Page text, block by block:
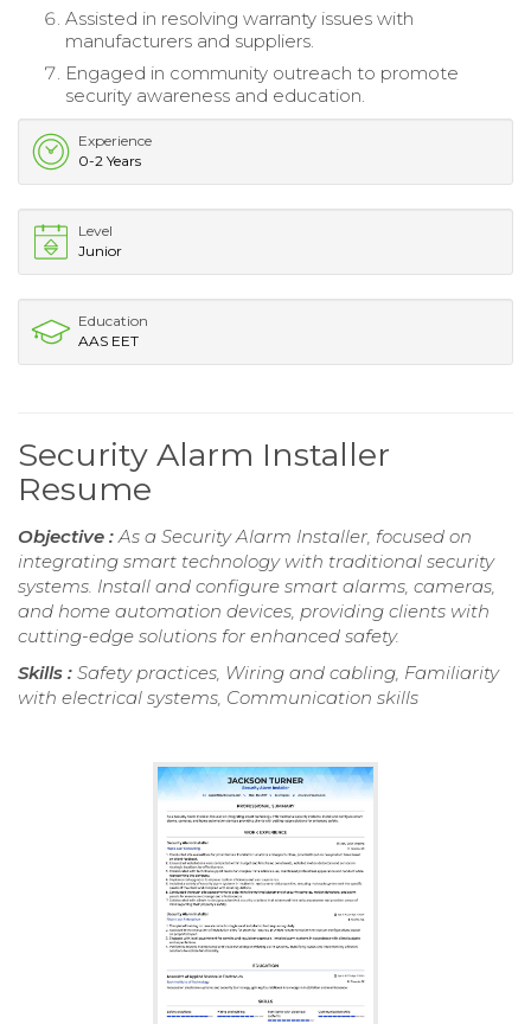
Assisted in resolving warranty issues with
manufacturers and suppliers.
Engaged in community outreach to promote
security awareness and education.
Experience
0-2 Years
Level
Junior
Education
AAS EET
Security Alarm Installer
Resume
Objective :As a Security Alarm Installer, focused on
integrating smart technology with traditional security
systems. Install and configure smart alarms, cameras,
and home automation devices, providing clients with
cutting-edge solutions for enhanced safety.
Skills : Safety practices, Wiring and cabling, Familiarity
with electrical systems, Communication skills